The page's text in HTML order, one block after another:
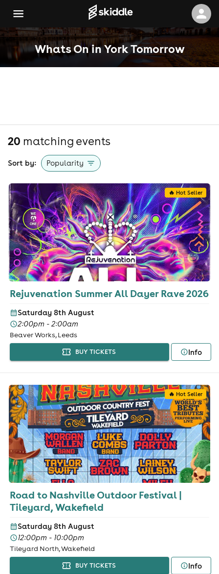
Whats On in York Tomorrow
20 matching events
Sort by: Popularity
🔥 Hot Seller
Rejuvenation Summer All Dayer Rave 2026
Saturday 8th August
2:00pm - 2:00am
Beaver Works, Leeds
BUY TICKETS Info
🔥 Hot Seller
Road to Nashville Outdoor Festival |
Tileyard, Wakefield
Saturday 8th August
12:00pm - 10:00pm
Tileyard North, Wakefield
BUY TICKETS Info